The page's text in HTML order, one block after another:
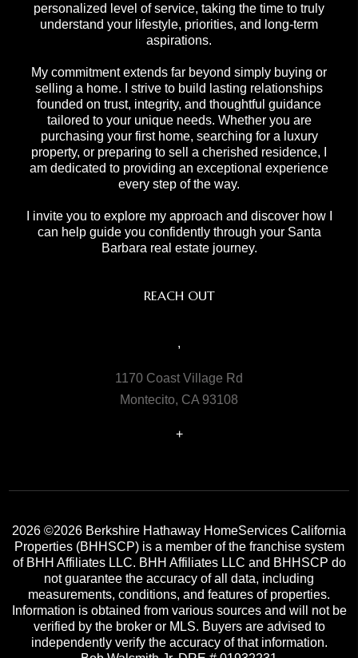
personalized level of service, taking the time to truly
understand your lifestyle, priorities, and long-term
aspirations.
My commitment extends far beyond simply buying or
selling a home. I strive to build lasting relationships
founded on trust, integrity, and thoughtful guidance
tailored to your unique needs. Whether you are
purchasing your first home, searching for a luxury
property, or preparing to sell a cherished residence, I
am dedicated to providing an exceptional experience
every step of the way.
I invite you to explore my approach and discover how I
can help guide you confidently through your Santa
Barbara real estate journey.
REACH OUT
,
1170 Coast Village Rd
Montecito, CA 93108
+
2026 ©2026 Berkshire Hathaway HomeServices California
Properties (BHHSCP) is a member of the franchise system
of BHH Affiliates LLC. BHH Affiliates LLC and BHHSCP do
not guarantee the accuracy of all data, including
measurements, conditions, and features of properties.
Information is obtained from various sources and will not be
verified by the broker or MLS. Buyers are advised to
independently verify the accuracy of that information.